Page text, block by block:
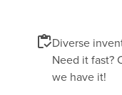
Diverse
Need it fast?
we have it!